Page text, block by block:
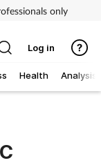
only
Health Analysis
Log in